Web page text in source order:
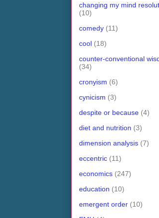
changing my mind
(10)
comedy (11)
cool (18)
counter-conventional
(34)
cronyism (6)
cynicism (3)
despite or because (4)
diet and nutrition (3)
dimension analysis (7)
eccentric (11)
economics (247)
education (10)
emergent order (10)